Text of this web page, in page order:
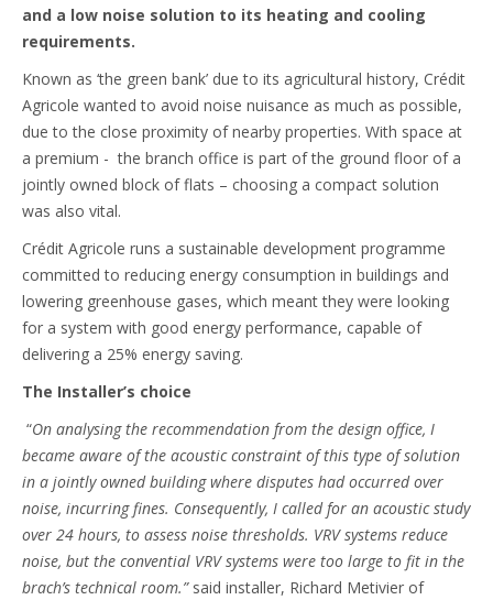
and a low noise solution to its heating and cooling
requirements.
Known as ‘the green bank’ due to its agricultural history, Crédit
Agricole wanted to avoid noise nuisance as much as possible,
due to the close proximity of nearby properties. With space at
a premium - the branch office is part of the ground floor of a
jointly owned block of flats – choosing a compact solution
was also vital.
Crédit Agricole runs a sustainable development programme
committed to reducing energy consumption in buildings and
lowering greenhouse gases, which meant they were looking
for a system with good energy performance, capable of
delivering a 25% energy saving.
The Installer’s choice
“On analysing the recommendation from the design office, I
became aware of the acoustic constraint of this type of solution
in a jointly owned building where disputes had occurred over
noise, incurring fines. Consequently, I called for an acoustic study
over 24 hours, to assess noise thresholds. VRV systems reduce
noise, but the convential VRV systems were too large to fit in the
brach’s technical room.”said installer, Richard Metivier of